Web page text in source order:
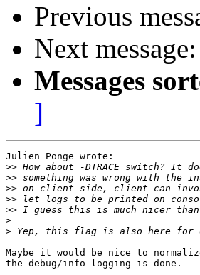
Previous
Next message:
Messages
]
Julien Ponge wrote:
>>
>>
>>
>>
>>
>
>
Maybe it would be nice to
the debug/info logging is done.